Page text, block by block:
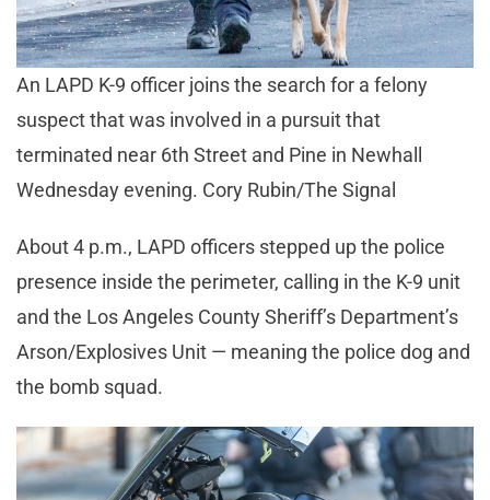
An LAPD K-9 officer joins the search for a felony
suspect that was involved in a pursuit that
terminated near 6th Street and Pine in Newhall
Wednesday evening. Cory Rubin/The Signal
About 4 p.m., LAPD officers stepped up the police
presence inside the perimeter, calling in the K-9 unit
and the Los Angeles County Sheriff’s Department’s
Arson/Explosives Unit — meaning the police dog and
the bomb squad.